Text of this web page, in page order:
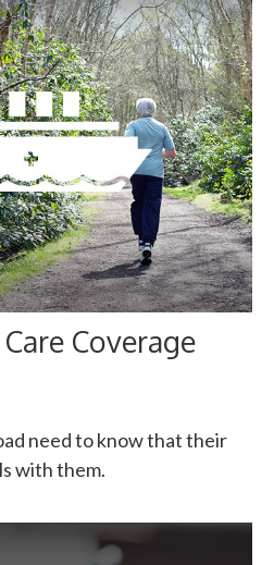
Coverage
need to know that their
with them.